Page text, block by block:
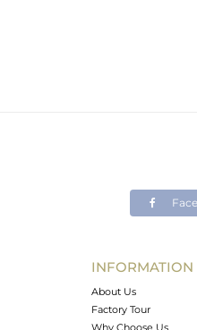
INFORMATION
About Us
Factory Tour
Why Choose Us